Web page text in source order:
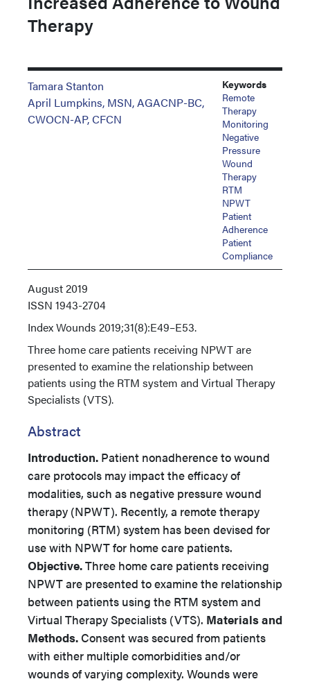
Therapy
Tamara Stanton
April Lumpkins, MSN, AGACNP-BC,
CWOCN-AP, CFCN
Keywords
Remote
Therapy
Monitoring
Negative
Pressure
Wound
Therapy
RTM
NPWT
Patient
Adherence
Patient
Compliance
August 2019
ISSN 1943-2704
IndexWounds 2019;31(8):E49–E53.
Three home care patients receiving NPWT are
presented to examine the relationship between
patients using the RTM system and Virtual Therapy
Specialists (VTS).
Abstract
Introduction. Patient nonadherence to wound
care protocols may impact the efficacy of
modalities, such as negative pressure wound
therapy (NPWT). Recently, a remote therapy
monitoring (RTM) system has been devised for
use with NPWT for home care patients.
Objective.Three home care patients receiving
NPWT are presented to examine the relationship
between patients using the RTM system and
Virtual Therapy Specialists (VTS). Materials and
Methods. Consent was secured from patients
with either multiple comorbidities and/or
wounds of varying complexity. Wounds were